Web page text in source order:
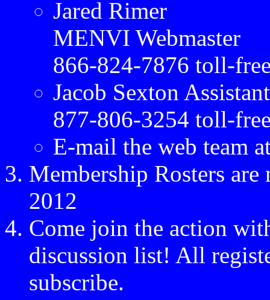
Jared Rimer
MENVI Webmaster
866-824-7876 toll-
Jacob Sexton
877-806-3254 toll-
E-mail the web team
Membership Rosters
2012
Come join the action
discussion list! All
subscribe.